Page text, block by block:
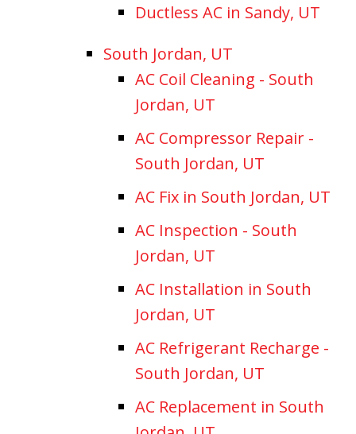
Ductless AC in Sandy, UT
South Jordan, UT
AC Coil Cleaning - South
Jordan, UT
AC Compressor Repair -
South Jordan, UT
AC Fix in South Jordan, UT
AC Inspection - South
Jordan, UT
AC Installation in South
Jordan, UT
AC Refrigerant Recharge -
South Jordan, UT
AC Replacement in South